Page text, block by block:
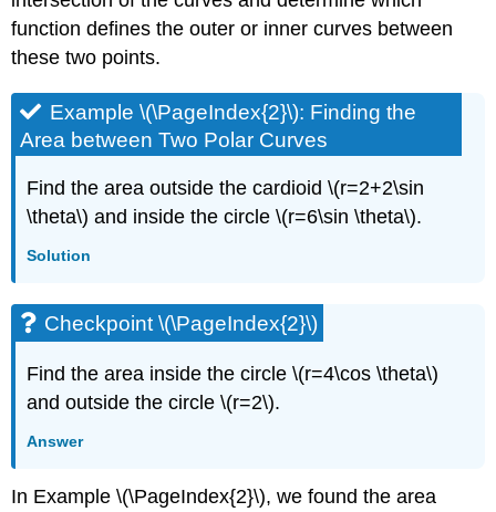
function defines the outer or inner curves between
these two points.
Example \(\PageIndex{2}\): Finding the
Area between Two Polar Curves
Find the area outside the cardioid \(r=2+2\sin
\theta\) and inside the circle \(r=6\sin \theta\).
Solution
Checkpoint \(\PageIndex{2}\)
Find the area inside the circle \(r=4\cos \theta\)
and outside the circle \(r=2\).
Answer
In Example \(\PageIndex{2}\), we found the area